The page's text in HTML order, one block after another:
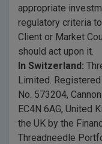
appropriate
regulatory criteria
Client or Market
should act upon it.
In Switzerland:
Limited.
No. 573204,
EC4N 6AG, United
the UK by the
Threadneedle